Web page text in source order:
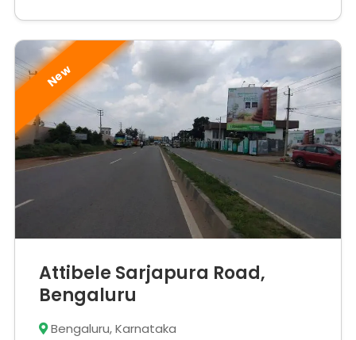
New
Attibele Sarjapura Road,
Bengaluru
Bengaluru, Karnataka